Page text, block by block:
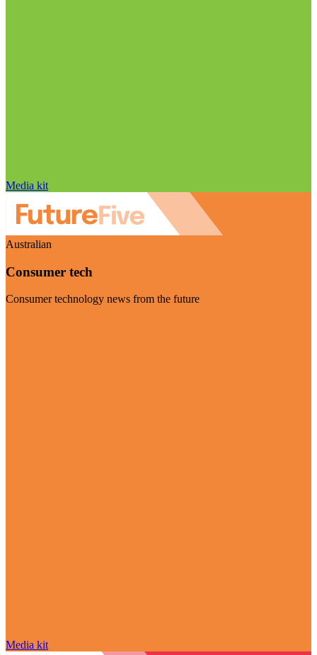
Media kit
Australian
Consumer tech
Consumer technology news from the future
Media kit